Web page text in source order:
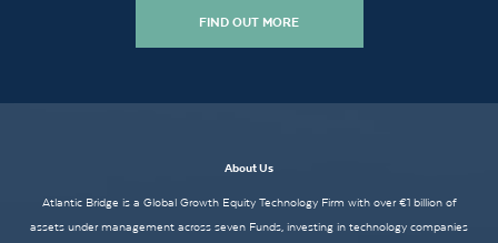
FIND OUT MORE
About Us
Atlantic Bridge is a Global Growth Equity Technology Firm with over €1 billion of
assets under management across seven Funds, investing in technology companies